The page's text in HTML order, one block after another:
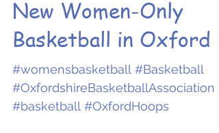
New Women-Only
Basketball in Oxford
#womensbasketball #Basketball
#OxfordshireBasketballAssociation